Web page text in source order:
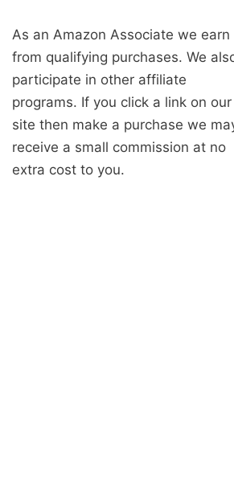
As an Amazon Associate we earn
from qualifying purchases. We
participate in other affiliate
programs. If you click a link on our
site then make a purchase we
receive a small commission at no
extra cost to you.